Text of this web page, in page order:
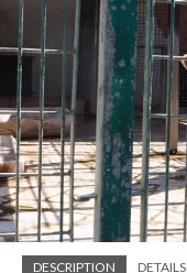
DESCRIPTION DETAILS